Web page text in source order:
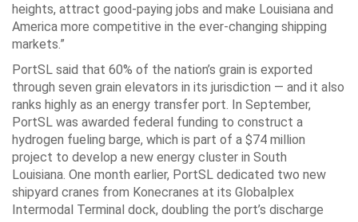
heights, attract good-paying jobs and make Louisiana and
America more competitive in the ever-changing shipping
markets.”
PortSL said that 60% of the nation’s grain is exported
through seven grain elevators in its jurisdiction — and it also
ranks highly as an energy transfer port. In September,
PortSL was awarded federal funding to construct a
hydrogen fueling barge, which is part of a $74 million
project to develop a new energy cluster in South
Louisiana. One month earlier, PortSL dedicated two new
shipyard cranes from Konecranes at its Globalplex
Intermodal Terminal dock, doubling the port’s discharge